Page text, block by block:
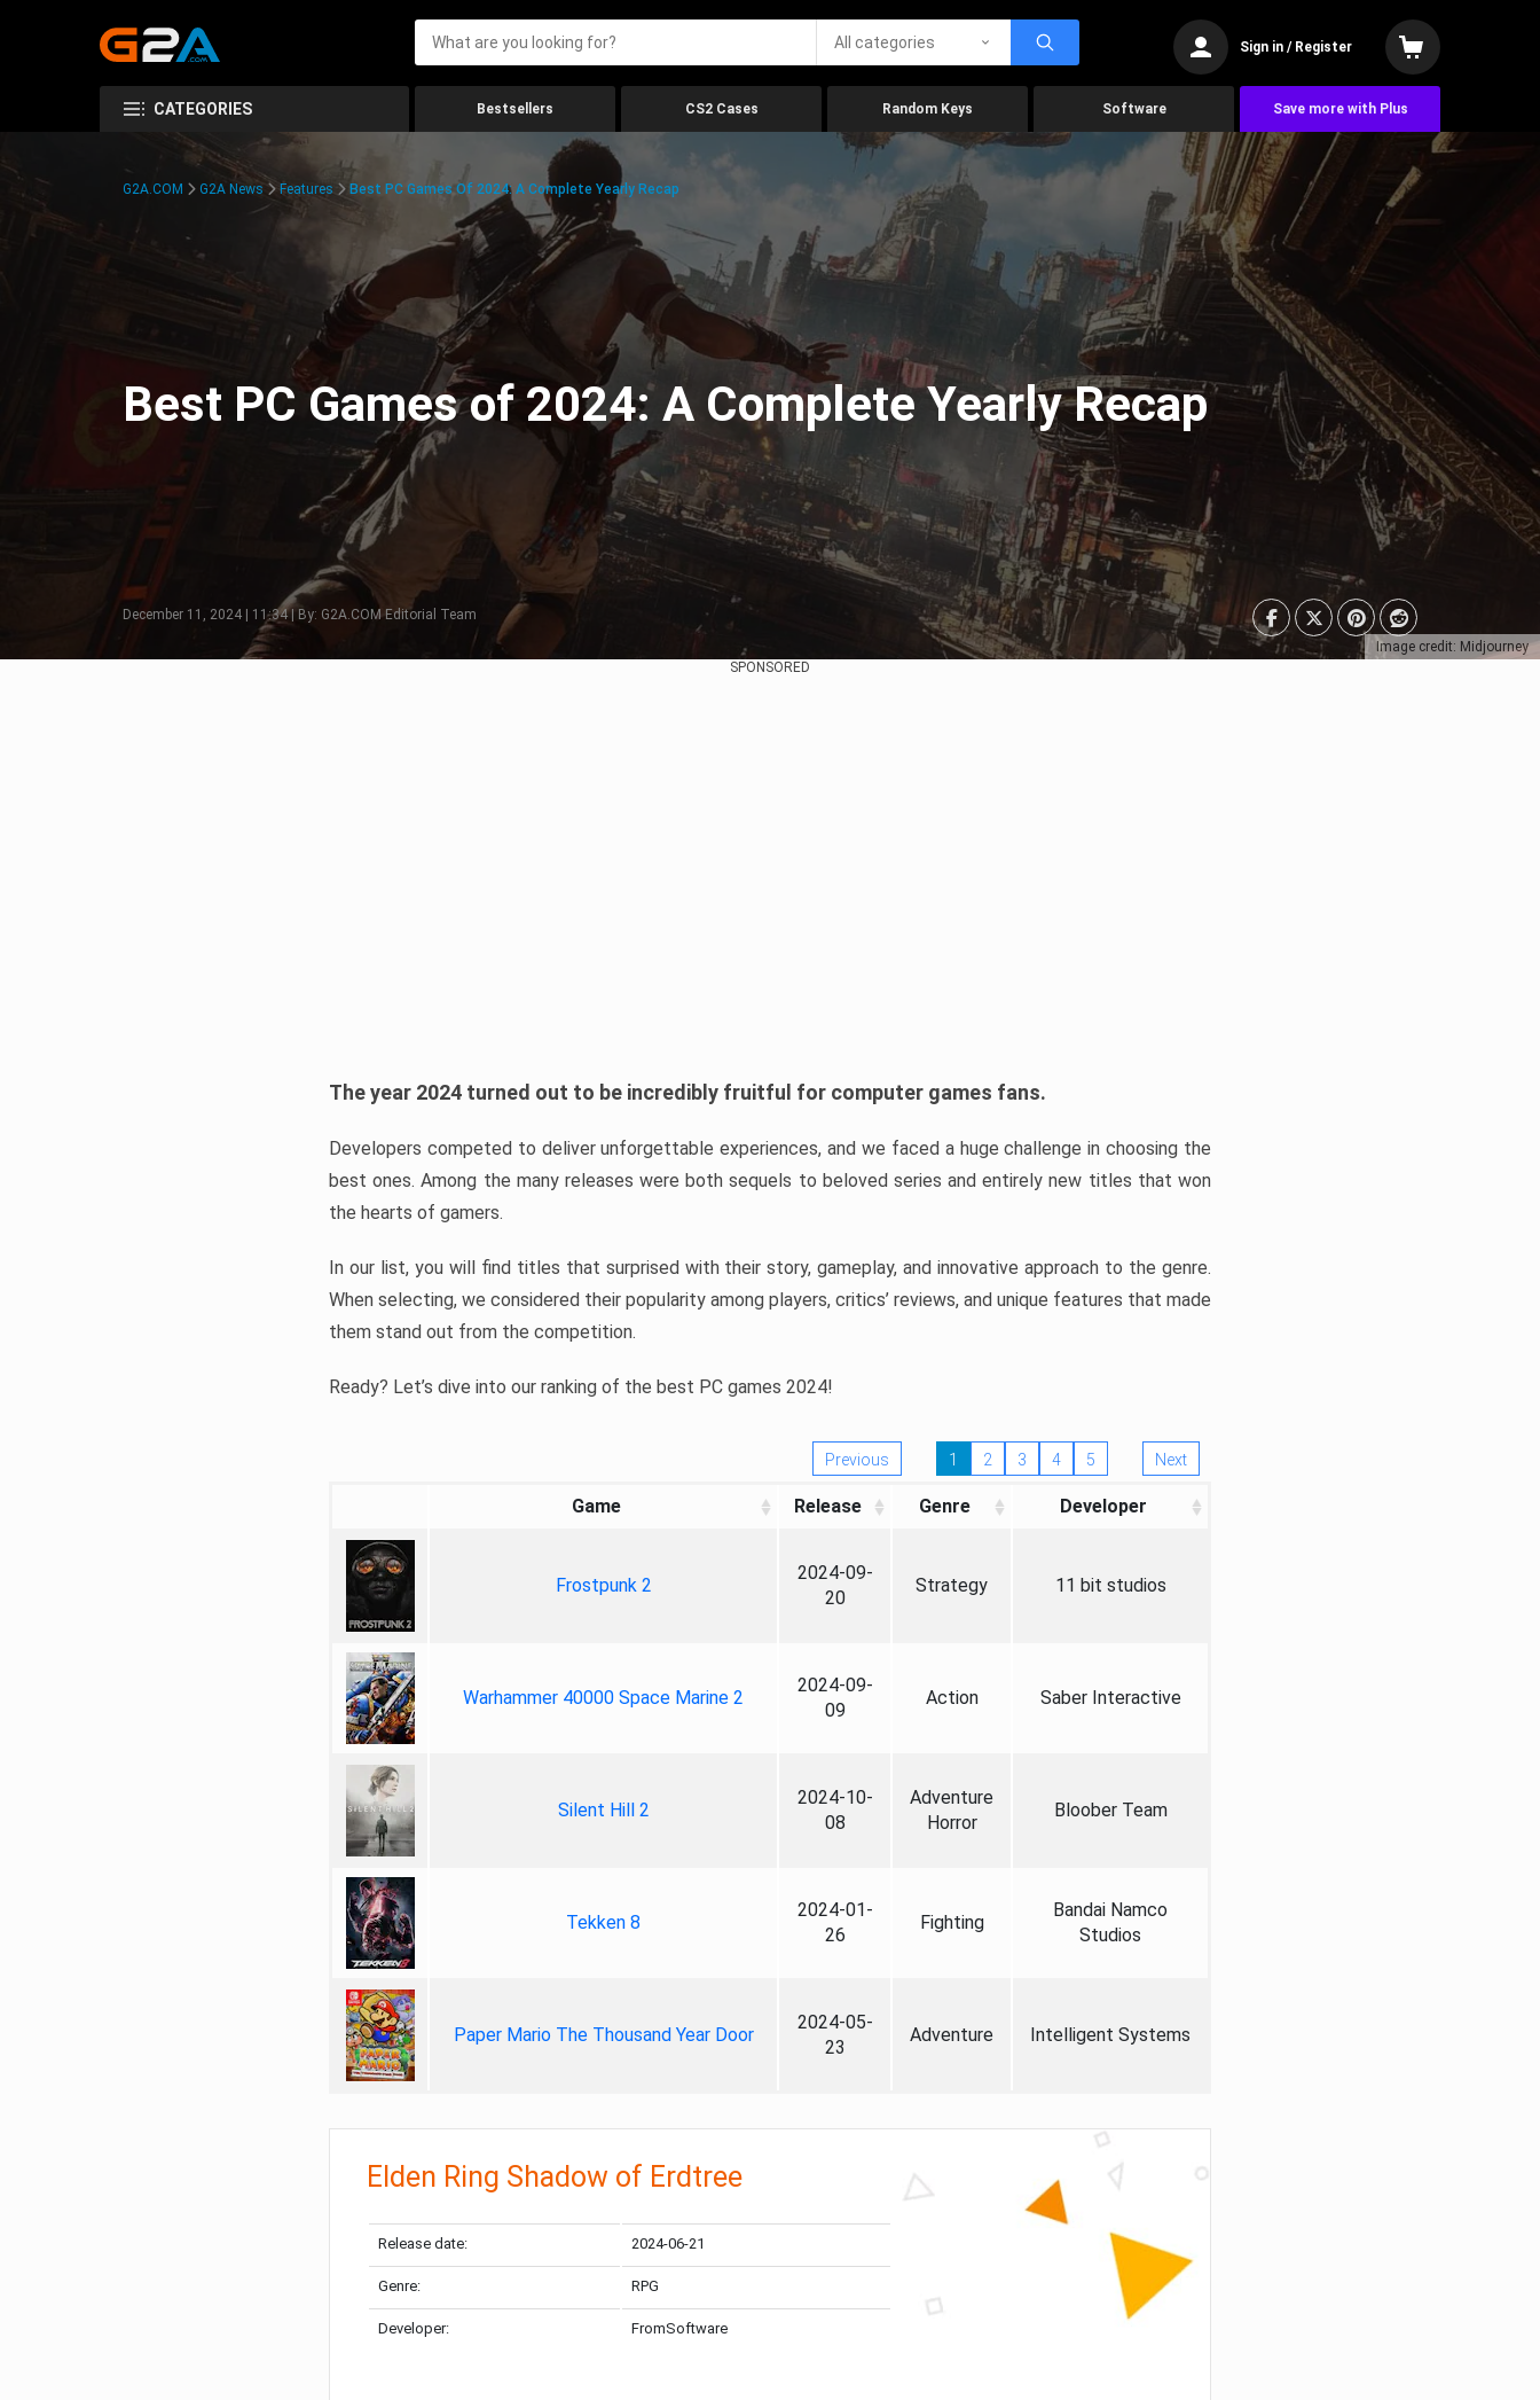
All categories Sign in / Register
CATEGORIES Bestsellers CS2 Cases Random Keys Software Save more with Plus
Image credit: Midjourney
G2A.COM G2A News Features Best PC Games Of 2024: A Complete Yearly Recap
Best PC Games of 2024: A Complete Yearly Recap
December 11, 2024 | 11:34 | By: G2A.COM Editorial Team
SPONSORED
The year 2024 turned out to be incredibly fruitful for computer games fans.
Developers competed to deliver unforgettable experiences, and we faced a huge challenge in choosing the
best ones. Among the many releases were both sequels to beloved series and entirely new titles that won
the hearts of gamers.
In our list, you will find titles that surprised with their story, gameplay, and innovative approach to the genre.
When selecting, we considered their popularity among players, critics’ reviews, and unique features that made
them stand out from the competition.
Ready? Let’s dive into our ranking of the best PC games 2024!
Previous 1 2 3 4 5 Next
Game Release Genre Developer
Frostpunk 2
2024-09-
20
Strategy 11 bit studios
Warhammer 40000 Space Marine 2
2024-09-
09
Action Saber Interactive
Silent Hill 2
2024-10-
08
Adventure
Horror
Bloober Team
Tekken 8
2024-01-
26
Fighting
Bandai Namco
Studios
Paper Mario The Thousand Year Door
2024-05-
23
Adventure Intelligent Systems
Elden Ring Shadow of Erdtree
Release date: 2024-06-21
Genre: RPG
Developer: FromSoftware